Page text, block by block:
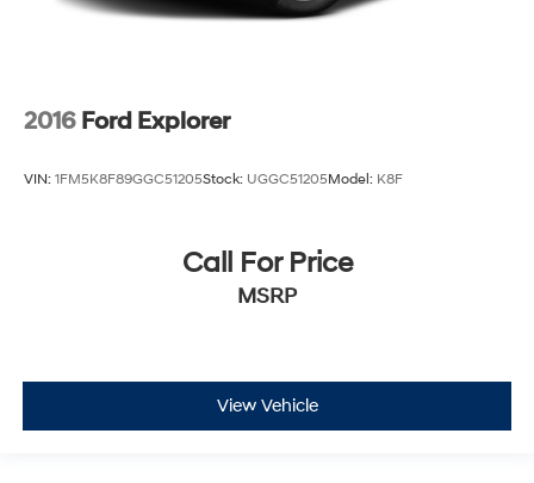
2016 Ford Explorer
VIN: 1FM5K8F89GGC51205Stock: UGGC51205Model: K8F
Call For Price
MSRP
View Vehicle